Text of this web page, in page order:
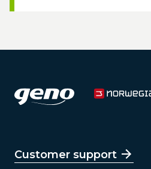
Customer support